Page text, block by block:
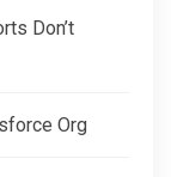
Don’t
Org